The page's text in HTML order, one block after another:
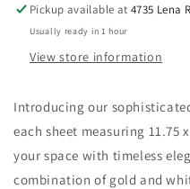
Mosaic
Sheet
Tile
Interior
Floors
&amp;
Showers
Mosaic
Sheet
Tile
Interior
Floors
&amp;
Pickup available at4735 Lena
Usually ready in 1 hour
View store information
Introducing our
each sheet measuring 11.75
your space with timeless
combination of gold and